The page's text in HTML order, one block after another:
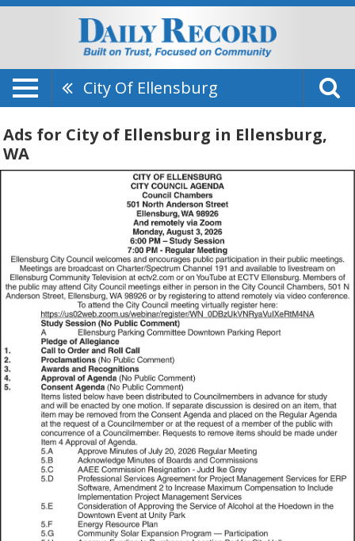
City Of Ellensburg
Ads for City of Ellensburg in Ellensburg,
WA